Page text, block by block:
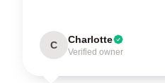
C Charlotte
Verified owner